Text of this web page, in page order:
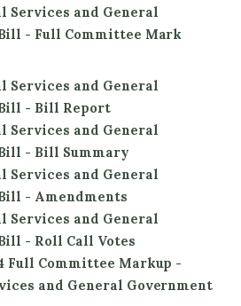
Services and General
- Full Committee Mark
Services and General
- Bill Report
Services and General
- Bill Summary
Services and General
- Amendments
Services and General
- Roll Call Votes
Full Committee Markup -
and General Government